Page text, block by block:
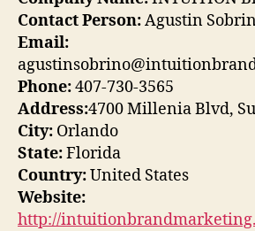
Contact Person:Agustin
Email:
Phone:407-730-3565
Address:4700 Millenia Blvd,
City: Orlando
State:Florida
Country:United States
Website:
http://